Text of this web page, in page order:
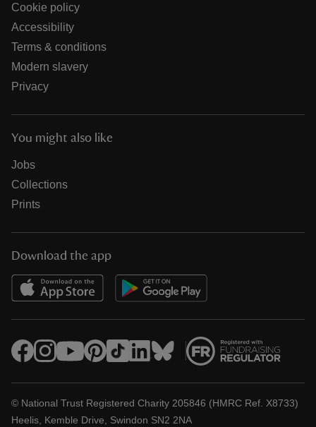
Cookie policy
Accessibility
Terms & conditions
Modern slavery
Privacy
You might also like
Jobs
Collections
Prints
Download the app
© National Trust Registered Charity 205846 (HMRC Ref. X8733)
Heelis, Kemble Drive, Swindon SN2 2NA